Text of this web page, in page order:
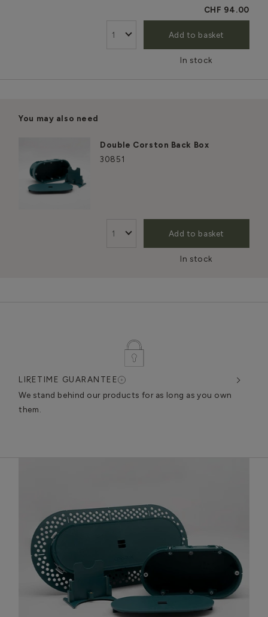
CHF 94.00
Add to basket
In stock
You may also need
Double Corston Back Box
30851
Add to basket
In stock
LIFETIME GUARANTEE
We stand behind our products for as long as you own
them.